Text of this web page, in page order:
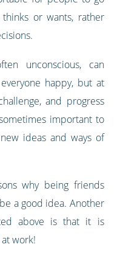
or wants, rather
unconscious, can
happy, but at
and progress
important to
ideas and ways of
why being friends
a good idea. Another
above is that it is
work!